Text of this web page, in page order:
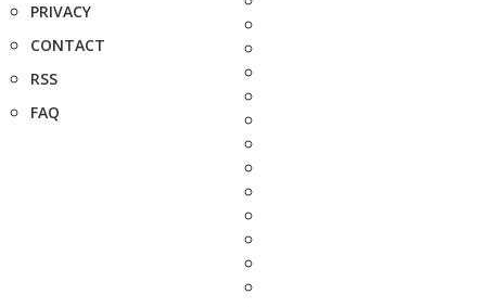
PRIVACY
CONTACT
RSS
FAQ